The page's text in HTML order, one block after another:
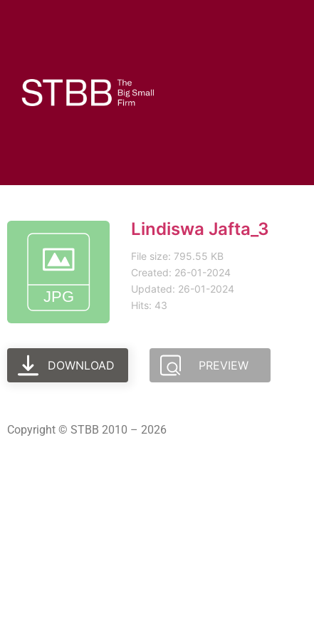
Lindiswa Jafta_3
File size: 795.55 KB
Created: 26-01-2024
Updated: 26-01-2024
Hits: 43
DOWNLOAD PREVIEW
Copyright © STBB 2010 – 2026